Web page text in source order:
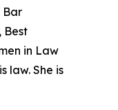
Bar
, Best
in Law
law. She is